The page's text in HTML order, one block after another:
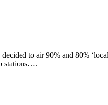
decided to air 90% and 80%
stations….